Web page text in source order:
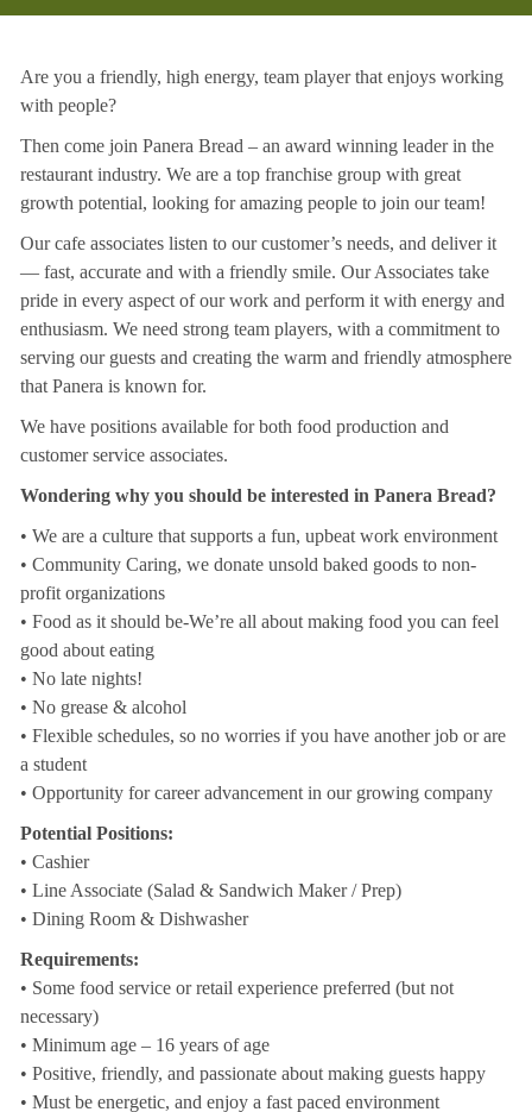
Are you a friendly, high energy, team player that enjoys working
with people?
Then come join Panera Bread – an award winning leader in the
restaurant industry. We are a top franchise group with great
growth potential, looking for amazing people to join our team!
Our cafe associates listen to our customer’s needs, and deliver it
— fast, accurate and with a friendly smile. Our Associates take
pride in every aspect of our work and perform it with energy and
enthusiasm. We need strong team players, with a commitment to
serving our guests and creating the warm and friendly atmosphere
that Panera is known for.
We have positions available for both food production and
customer service associates.
Wondering why you should be interested in Panera Bread?
• We are a culture that supports a fun, upbeat work environment
• Community Caring, we donate unsold baked goods to non-
profit organizations
• Food as it should be-We’re all about making food you can feel
good about eating
• No late nights!
• No grease & alcohol
• Flexible schedules, so no worries if you have another job or are
a student
• Opportunity for career advancement in our growing company
Potential Positions:
• Cashier
• Line Associate (Salad & Sandwich Maker / Prep)
• Dining Room & Dishwasher
Requirements:
• Some food service or retail experience preferred (but not
necessary)
• Minimum age – 16 years of age
• Positive, friendly, and passionate about making guests happy
• Must be energetic, and enjoy a fast paced environment